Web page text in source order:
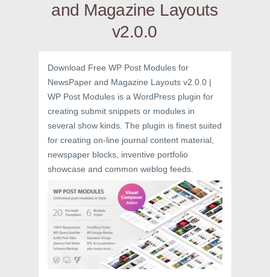
and Magazine Layouts
v2.0.0
Download Free WP Post Modules for
NewsPaper and Magazine Layouts v2.0.0 |
WP Post Modules is a WordPress plugin for
creating submit snippets or modules in
several show kinds. The plugin is finest suited
for creating on-line journal content material,
newspaper blocks, inventive portfolio
showcase and common weblog feeds.